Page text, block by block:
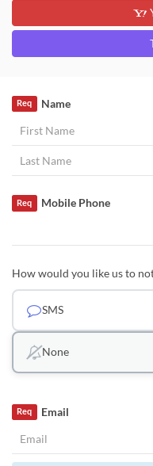
Name
Req
Mobile Phone
Req
How would you like us to
SMS
None
Email
Req